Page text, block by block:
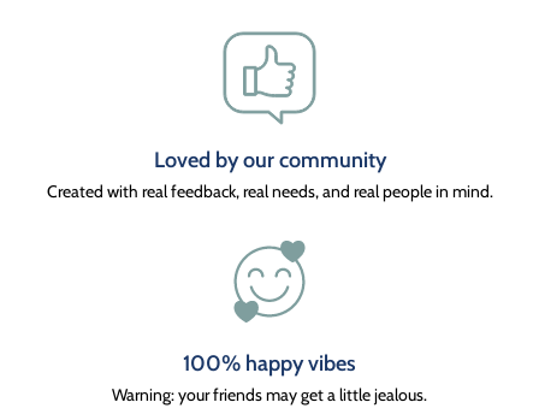
Loved by our community
Created with real feedback, real needs, and real people in mind.
100% happy vibes
Warning: your friends may get a little jealous.